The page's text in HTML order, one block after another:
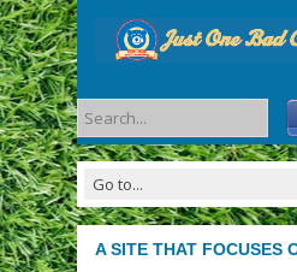
A SITE THAT FOCUSES